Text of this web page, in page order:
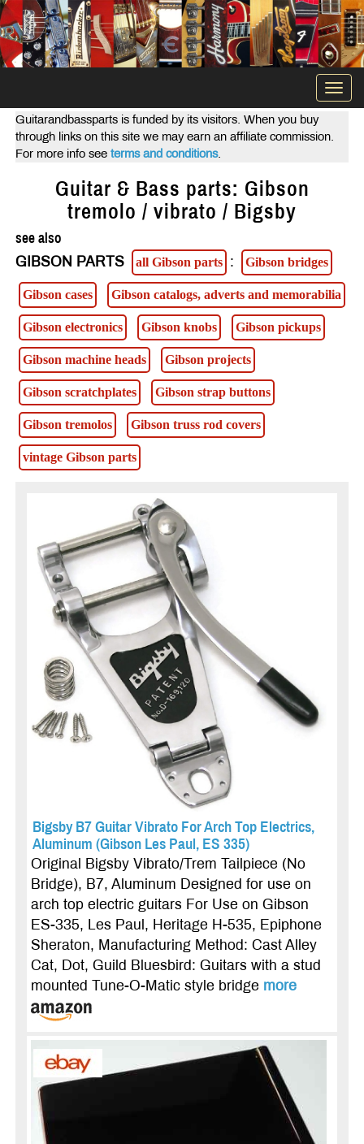
Guitarandbassparts is funded by its visitors. When you buy
through links on this site we may earn an affiliate commission.
For more info see terms and conditions.
Guitar & Bass parts: Gibson
tremolo / vibrato / Bigsby
see also
GIBSON PARTS
all Gibson parts : Gibson bridges
Gibson cases Gibson catalogs, adverts and memorabilia
Gibson electronics Gibson knobs Gibson pickups
Gibson machine heads Gibson projects
Gibson scratchplates Gibson strap buttons
Gibson tremolos Gibson truss rod covers
vintage Gibson parts
Bigsby B7 Guitar Vibrato For Arch Top Electrics,
Aluminum (Gibson Les Paul, ES 335)
Original Bigsby Vibrato/Trem Tailpiece (No
Bridge), B7, Aluminum Designed for use on
arch top electric guitars For Use on Gibson
ES-335, Les Paul, Heritage H-535, Epiphone
Sheraton, Manufacturing Method: Cast Alley
Cat, Dot, Guild Bluesbird: Guitars with a stud
mounted Tune-O-Matic style bridge more